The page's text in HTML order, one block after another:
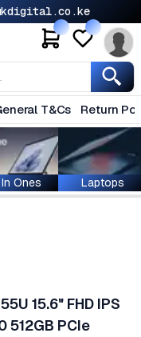
T&Cs Return
Ones Laptops
15.6" FHD IPS
512GB PCIe